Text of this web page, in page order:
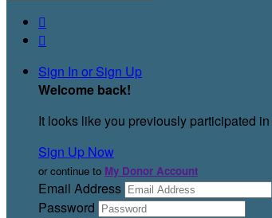


Sign In or Sign Up
Welcome back!
It looks like you previously participated in
Sign Up Now
or continue to My Donor Account
Email Address
Password